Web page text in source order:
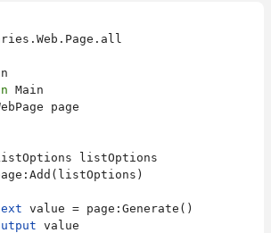
Main
page
listOptions
value = page:Generate()
value